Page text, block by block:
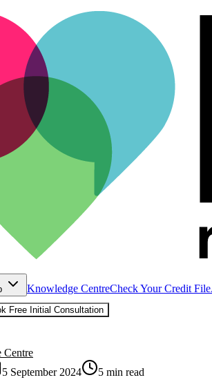
Knowledge CentreCheck Your Credit File
Free Initial Consultation
Centre
5 September 2024 5 min read